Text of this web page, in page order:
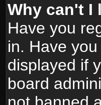
Why can't I
Have you
in. Have
displayed if
board